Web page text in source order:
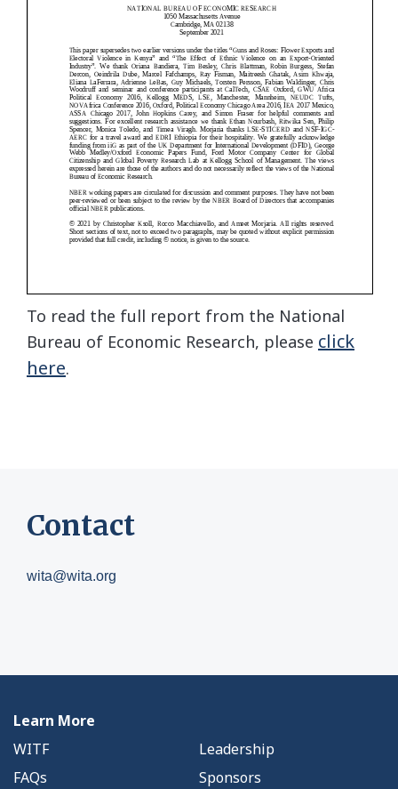
To read the full report from the National
Bureau of Economic Research, please click
here.
Contact
wita@wita.org
Learn More
WITF
Leadership
FAQs
Sponsors